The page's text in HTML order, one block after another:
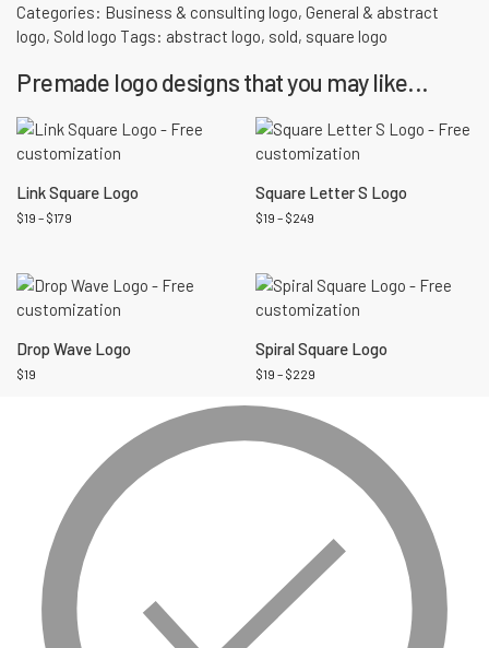
Categories: Business & consulting logo, General & abstract
logo, Sold logo Tags: abstract logo, sold, square logo
Premade logo designs that you may like...
Link Square Logo
$19 – $179
Square Letter S Logo
$19 – $249
Drop Wave Logo
$19
Spiral Square Logo
$19 – $229